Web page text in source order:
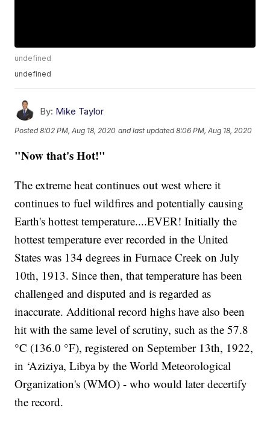
undefined
undefined
By: Mike Taylor
Posted8:02 PM, Aug 18, 2020 and last updated 8:06 PM, Aug 18, 2020
"Now that's Hot!"
The extreme heat continues out west where it
continues to fuel wildfires and potentially causing
Earth's hottest temperature....EVER! Initially the
hottest temperature ever recorded in the United
States was 134 degrees in Furnace Creek on July
10th, 1913. Since then, that temperature has been
challenged and disputed and is regarded as
inaccurate. Additional record highs have also been
hit with the same level of scrutiny, such as the 57.8
°C (136.0 °F), registered on September 13th, 1922,
in ‘Aziziya, Libya by the World Meteorological
Organization's (WMO) - who would later decertify
the record.